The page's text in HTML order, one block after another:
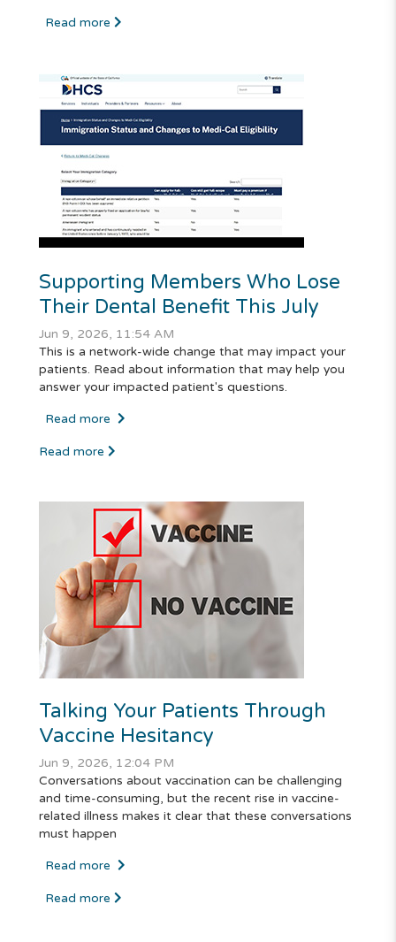
Read more
Supporting Members Who Lose
Their Dental Benefit This July
Jun 9, 2026, 11:54 AM
This is a network-wide change that may impact your
patients. Read about information that may help you
answer your impacted patient's questions.
Read more
Read more
Talking Your Patients Through
Vaccine Hesitancy
Jun 9, 2026, 12:04 PM
Conversations about vaccination can be challenging
and time-consuming, but the recent rise in vaccine-
related illness makes it clear that these conversations
must happen
Read more
Read more